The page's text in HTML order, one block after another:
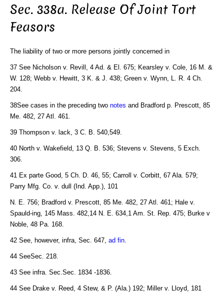
Sec. 338a. Release Of Joint Tort
Feasors
The liability of two or more persons jointly concerned in
37 See Nicholson v. Revill, 4 Ad. & El. 675; Kearsley v. Cole, 16 M. &
W. 128; Webb v. Hewitt, 3 K. & J. 438; Green v. Wynn, L. R. 4 Ch.
204.
38See cases in the preceding two notes and Bradford p. Prescott, 85
Me. 482, 27 Atl. 461.
39 Thompson v. lack, 3 C. B. 540,549.
40 North v. Wakefield, 13 Q. B. 536; Stevens v. Stevens, 5 Exch.
306.
41 Ex parte Good, 5 Ch. D. 46, 55; Carroll v. Corbitt, 67 Ala. 579;
Parry Mfg. Co. v. dull (Ind. App.), 101
N. E. 756; Bradford v. Prescott, 85 Me. 482, 27 Atl. 461; Hale v.
Spauld-ing, 145 Mass. 482,14 N. E. 634,1 Am. St. Rep. 475; Burke v
Noble, 48 Pa. 168.
42 See, however, infra, Sec. 647, ad fin
44 SeeSec. 218.
43 See infra. Sec.Sec. 1834 -1836.
44 See Drake v. Reed, 4 Stew, & P. (Ala.) 192; Miller v. Lloyd, 181